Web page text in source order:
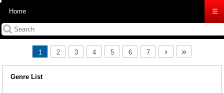
Home ☰
1 2 3 4 5 6 7 › »
Genre List